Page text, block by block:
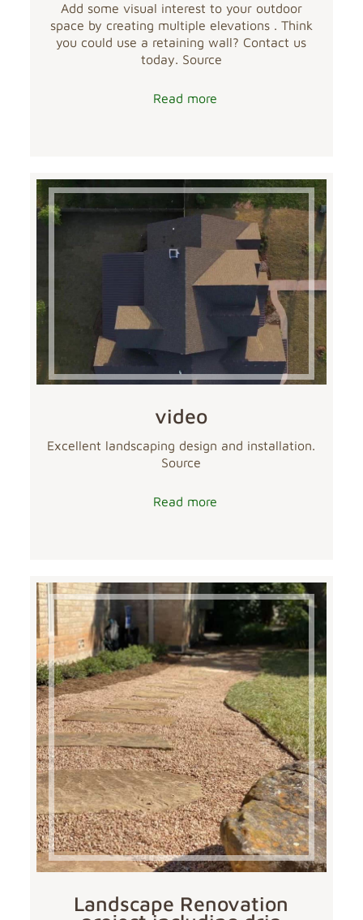
Add some visual interest to your outdoor
space by creating multiple elevations . Think
you could use a retaining wall? Contact us
today. Source
Read more
video
Excellent landscaping design and installation.
Source
Read more
Landscape Renovation